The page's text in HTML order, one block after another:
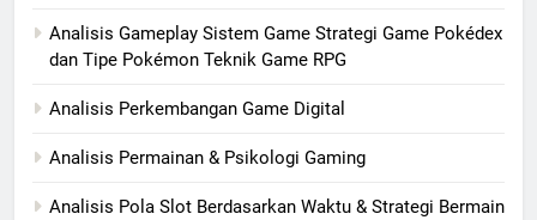
Analisis Gameplay Sistem Game Strategi Game Pokédex
dan Tipe Pokémon Teknik Game RPG
Analisis Perkembangan Game Digital
Analisis Permainan & Psikologi Gaming
Analisis Pola Slot Berdasarkan Waktu & Strategi Bermain